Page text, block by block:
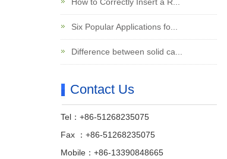
Six Popular Applications fo...
Difference between solid ca...
Contact Us
Tel：+86-51268235075
Fax ：+86-51268235075
Mobile：+86-13390848665